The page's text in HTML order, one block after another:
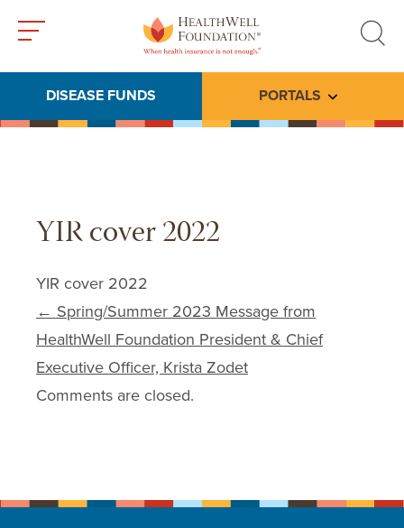
search
DISEASE FUNDS PORTALS Toggle
YIR cover 2022
YIR cover 2022
Post navigation
← Spring/Summer 2023 Message from
HealthWell Foundation President & Chief
Executive Officer, Krista Zodet
Comments are closed.